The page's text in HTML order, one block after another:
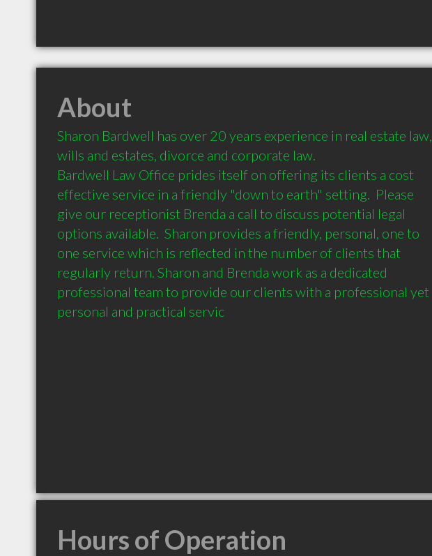
About
Sharon Bardwell has over 20 years experience in real estate law,
wills and estates, divorce and corporate law.
Bardwell Law Office prides itself on offering its clients a cost
effective service in a friendly "down to earth" setting.  Please
give our receptionist Brenda a call to discuss potential legal
options available.  Sharon provides a friendly, personal, one to
one service which is reflected in the number of clients that
regularly return. Sharon and Brenda work as a dedicated
professional team to provide our clients with a professional yet
personal and practical servic
Hours of Operation